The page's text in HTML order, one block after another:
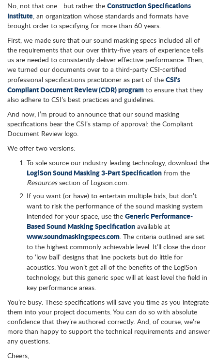
No, not that one... but rather the Construction Specifications
Institute, an organization whose standards and formats have
brought order to specifying for more than 60 years.
First, we made sure that our sound masking specs included all of
the requirements that our over thirty-five years of experience tells
us are needed to consistently deliver effective performance. Then,
we turned our documents over to a third-party CSI-certified
professional specifications practitioner as part of the CSI’s
Compliant Document Review (CDR) program to ensure that they
also adhere to CSI’s best practices and guidelines.
And now, I’m proud to announce that our sound masking
specifications bear the CSI’s stamp of approval: the Compliant
Document Review logo.
We offer two versions:
To sole source our industry-leading technology, download the
LogiSon Sound Masking 3-Part Specification from the
Resourcessection of Logison.com.
If you want (or have) to entertain multiple bids, but don’t
want to risk the performance of the sound masking system
intended for your space, use the Generic Performance-
Based Sound Masking Specification available at
www.soundmaskingspecs.com. The criteria outlined are set
to the highest commonly achievable level. It’ll close the door
to ‘low ball’ designs that line pockets but do little for
acoustics. You won’t get all of the benefits of the LogiSon
technology, but this generic spec will at least level the field in
key performance areas.
You’re busy. These specifications will save you time as you integrate
them into your project documents. You can do so with absolute
confidence that they’re authored correctly. And, of course, we’re
more than happy to support the technical requirements and answer
any questions.
Cheers,